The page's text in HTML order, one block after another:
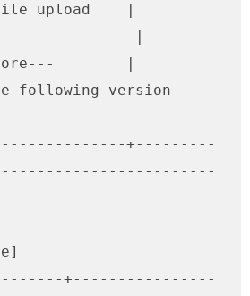
upload    |
|
|
following version
+---------
+----------------